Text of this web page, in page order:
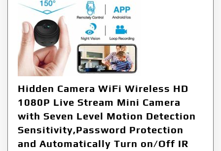
Hidden Camera WiFi Wireless HD
1080P Live Stream Mini Camera
with Seven Level Motion Detection
Sensitivity,Password Protection
and Automatically Turn on/Off IR